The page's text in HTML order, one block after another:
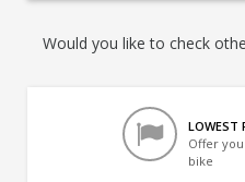
Would you like to check
LOWEST
Offer
bike